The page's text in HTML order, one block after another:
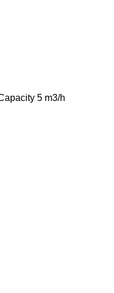
5 m3/h